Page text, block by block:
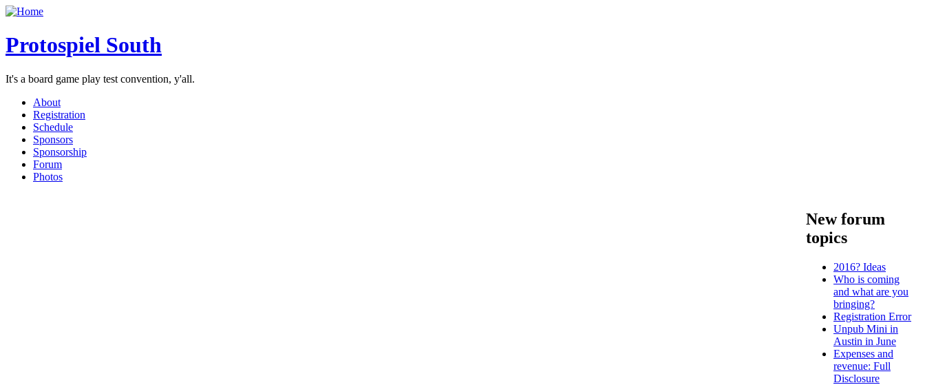
Protospiel South
It's a board game play test convention, y'all.
About
Registration
Schedule
Sponsors
Sponsorship
Forum
Photos
New forum
topics
2016? Ideas
Who is coming
and what are you
bringing?
Registration Error
Unpub Mini in
Austin in June
Expenses and
revenue: Full
Disclosure